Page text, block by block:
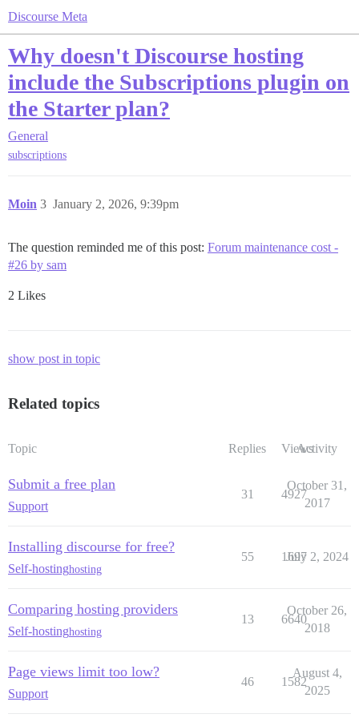
Discourse Meta
Why doesn't Discourse hosting
include the Subscriptions plugin on
the Starter plan?
General
subscriptions
Moin January 2, 2026, 9:39pm
3
The question reminded me of this post: Forum maintenance cost -
#26 by sam
2 Likes
show post in topic
Related topics
Topic Replies ViewsActivity
Submit a free plan
Support
31 4927
October 31,
2017
Installing discourse for free?
Self-hostinghosting
55 1697
July 2, 2024
Comparing hosting providers
Self-hostinghosting
13 6640
October 26,
2018
Page views limit too low?
Support
46 1582
August 4,
2025